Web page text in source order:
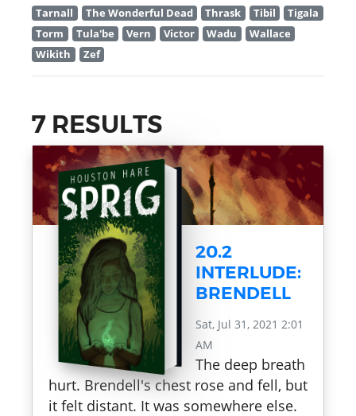
Tarnall
The Wonderful Dead Thrask Tibil
Tigala
Torm
Tula'be Vern Victor Wadu
Wallace
Wikith
Zef
7 RESULTS
20.2
INTERLUDE:
BRENDELL
Sat, Jul 31, 2021 2:01
AM
The deep breath
hurt. Brendell's chest rose and fell, but
it felt distant. It was somewhere else.